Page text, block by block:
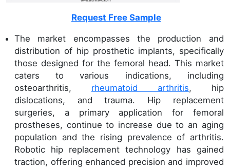
Request Free Sample
The market encompasses the production and
distribution of hip prosthetic implants, specifically
those designed for the femoral head. This market
caters to various indications, including
osteoarthritis, rheumatoid arthritis, hip
dislocations, and trauma. Hip replacement
surgeries, a primary application for femoral
prostheses, continue to increase due to an aging
population and the rising prevalence of arthritis.
Robotic hip replacement technology has gained
traction, offering enhanced precision and improved